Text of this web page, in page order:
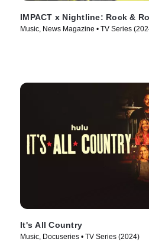
IMPACT x Nightline: Rock &
Music, News Magazine • TV Series
It's All Country
Music, Docuseries • TV Series (2024)